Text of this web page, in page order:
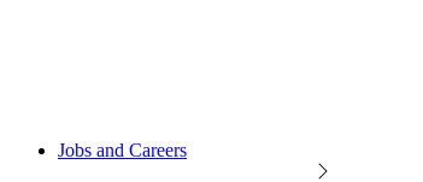
Jobs and Careers